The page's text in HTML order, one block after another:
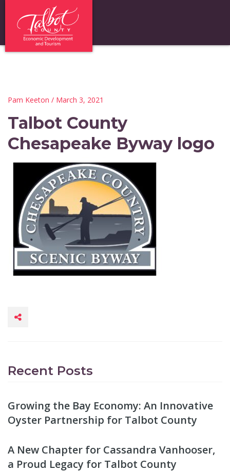
Pam Keeton / March 3, 2021
Talbot County
Chesapeake Byway logo
Recent Posts
Growing the Bay Economy: An Innovative
Oyster Partnership for Talbot County
A New Chapter for Cassandra Vanhooser,
a Proud Legacy for Talbot County